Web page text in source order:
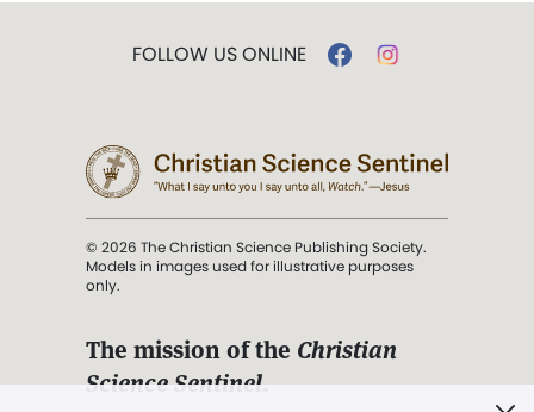
FOLLOW US ONLINE
© 2026 The Christian Science Publishing Society.
Models in images used for illustrative purposes
only.
The mission of the Christian
Science Sentinel.